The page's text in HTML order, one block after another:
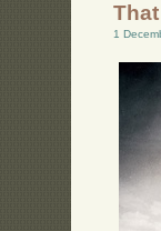
1